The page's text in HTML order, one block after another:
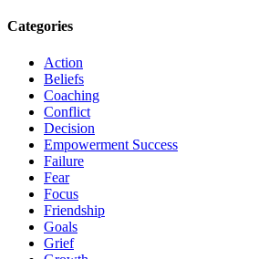
Categories
Action
Beliefs
Coaching
Conflict
Decision
Empowerment Success
Failure
Fear
Focus
Friendship
Goals
Grief